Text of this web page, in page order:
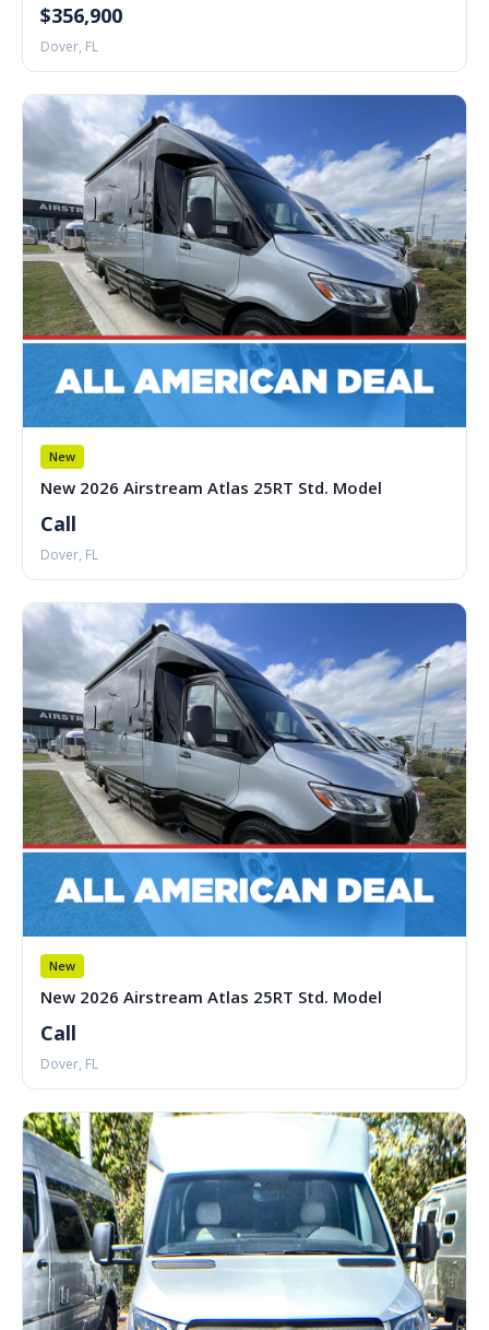
$356,900
Dover, FL
New
New 2026 Airstream Atlas 25RT Std. Model
Call
Dover, FL
New
New 2026 Airstream Atlas 25RT Std. Model
Call
Dover, FL